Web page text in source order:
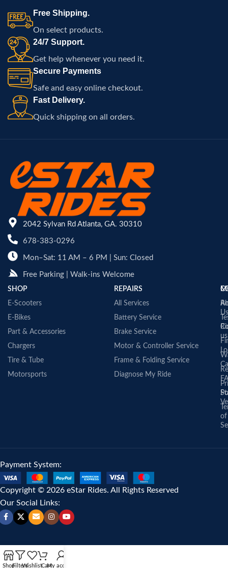
Free Shipping.
On select products.
24/7 Support.
Get help whenever you need it.
Secure Payments
Safe and easy online checkout.
Fast Delivery.
Quick shipping on all orders.
2042 Sylvan Rd Atlanta, GA. 30310
678-383-0296
Mon–Sat: 11 AM – 6 PM | Sun: Closed
Free Parking | Walk-ins Welcome
SHOP
E-Scooters
E-Bikes
Part & Accessories
Chargers
Tire & Tube
Motorsports
REPAIRS
All Services
Battery Service
Brake Service
Motor & Controller Service
Frame & Folding Service
Diagnose My Ride
Us
us
of
Payment System:
Copyright © 2026 eStar Rides. All Rights Reserved
Our Social Links:
ShopFiltersWishlistCartMy account